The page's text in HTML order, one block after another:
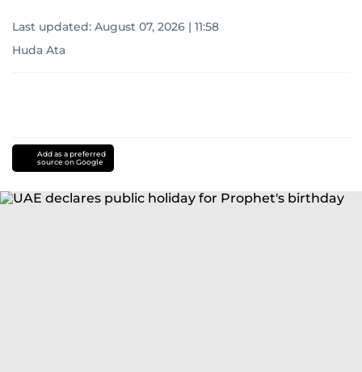
Last updated: August 07, 2026 | 11:58
Huda Ata
Add as a preferred
source on Google